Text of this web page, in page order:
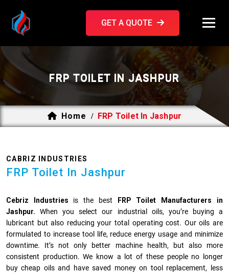
GET A QUOTE
FRP TOILET IN JASHPUR
Home / FRP Toilet In Jashpur
CABRIZ INDUSTRIES
FRP Toilet In Jashpur
Cebriz Industries is the best
FRP Toilet Manufacturers in
Jashpur. When you select our industrial oils, you’re buying a
lubricant but also reducing your total operating cost. Our oils are
formulated to increase tool life, reduce energy usage and minimize
downtime. It’s not only better machine health, but also more
consistent production. We know a lot of these people no longer
buy cheap oils and have saved money on tool replacement, less